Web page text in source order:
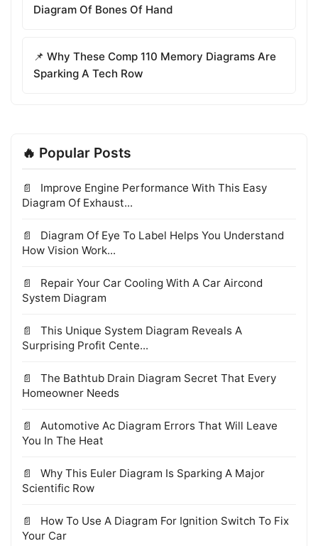
Diagram Of Bones Of Hand
📌 Why These Comp 110 Memory Diagrams Are
Sparking A Tech Row
🔥 Popular Posts
Improve Engine Performance With This Easy
Diagram Of Exhaust...
Diagram Of Eye To Label Helps You Understand
How Vision Work...
Repair Your Car Cooling With A Car Aircond
System Diagram
This Unique System Diagram Reveals A
Surprising Profit Cente...
The Bathtub Drain Diagram Secret That Every
Homeowner Needs
Automotive Ac Diagram Errors That Will Leave
You In The Heat
Why This Euler Diagram Is Sparking A Major
Scientific Row
How To Use A Diagram For Ignition Switch To Fix
Your Car